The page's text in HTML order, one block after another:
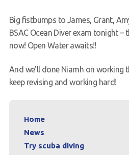
Request a try dive
Big fistbumps to James, Grant,
BSAC Ocean Diver exam tonight –
now! Open Water awaits!!
And we’ll done Niamh on working
keep revising and working hard!
Home
News
Try scuba diving